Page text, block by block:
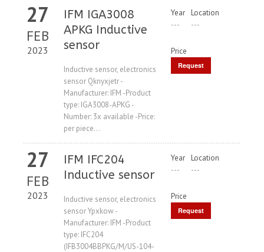
27
FEB
2023
IFM IGA3008
APKG Inductive
sensor
Inductive sensor, electronics
sensor Qknyxjetr -
Manufacturer: IFM -Product
type: IGA3008-APKG -
Number: 3x available -Price:
per piece...
Year
---
Location
---
Price
Request
27
FEB
2023
IFM IFC204
Inductive sensor
Inductive sensor, electronics
sensor Ypxkow -
Manufacturer: IFM -Product
type: IFC204
(IFB3004BBPKG/M/US-104-
Year
---
Location
---
Price
Request